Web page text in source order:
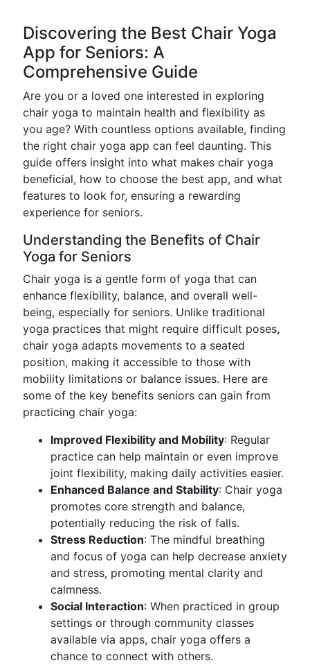
Discovering the Best Chair Yoga
App for Seniors: A
Comprehensive Guide
Are you or a loved one interested in exploring
chair yoga to maintain health and flexibility as
you age? With countless options available, finding
the right chair yoga app can feel daunting. This
guide offers insight into what makes chair yoga
beneficial, how to choose the best app, and what
features to look for, ensuring a rewarding
experience for seniors.
Understanding the Benefits of Chair
Yoga for Seniors
Chair yoga is a gentle form of yoga that can
enhance flexibility, balance, and overall well-
being, especially for seniors. Unlike traditional
yoga practices that might require difficult poses,
chair yoga adapts movements to a seated
position, making it accessible to those with
mobility limitations or balance issues. Here are
some of the key benefits seniors can gain from
practicing chair yoga:
Improved Flexibility and Mobility: Regular
practice can help maintain or even improve
joint flexibility, making daily activities easier.
Enhanced Balance and Stability: Chair yoga
promotes core strength and balance,
potentially reducing the risk of falls.
Stress Reduction: The mindful breathing
and focus of yoga can help decrease anxiety
and stress, promoting mental clarity and
calmness.
Social Interaction: When practiced in group
settings or through community classes
available via apps, chair yoga offers a
chance to connect with others.